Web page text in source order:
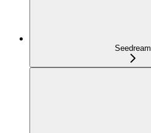
Seedream